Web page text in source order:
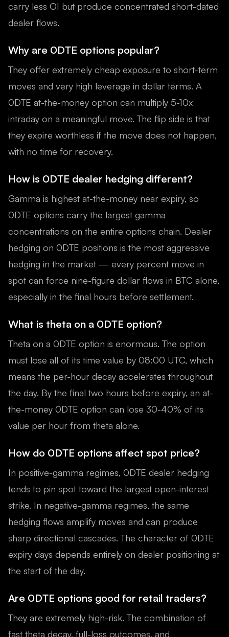
carry less OI but produce concentrated short-dated
dealer flows.
Why are 0DTE options popular?
They offer extremely cheap exposure to short-term
moves and very high leverage in dollar terms. A
0DTE at-the-money option can multiply 5-10x
intraday on a meaningful move. The flip side is that
they expire worthless if the move does not happen,
with no time for recovery.
How is 0DTE dealer hedging different?
Gamma is highest at-the-money near expiry, so
0DTE options carry the largest gamma
concentrations on the entire options chain. Dealer
hedging on 0DTE positions is the most aggressive
hedging in the market — every percent move in
spot can force nine-figure dollar flows in BTC alone,
especially in the final hours before settlement.
What is theta on a 0DTE option?
Theta on a 0DTE option is enormous. The option
must lose all of its time value by 08:00 UTC, which
means the per-hour decay accelerates throughout
the day. By the final two hours before expiry, an at-
the-money 0DTE option can lose 30-40% of its
value per hour from theta alone.
How do 0DTE options affect spot price?
In positive-gamma regimes, 0DTE dealer hedging
tends to pin spot toward the largest open-interest
strike. In negative-gamma regimes, the same
hedging flows amplify moves and can produce
sharp directional cascades. The character of 0DTE
expiry days depends entirely on dealer positioning at
the start of the day.
Are 0DTE options good for retail traders?
They are extremely high-risk. The combination of
fast theta decay, full-loss outcomes, and